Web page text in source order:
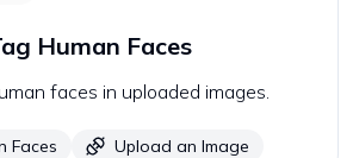
Human Faces
faces in uploaded images.
Faces Upload an Image